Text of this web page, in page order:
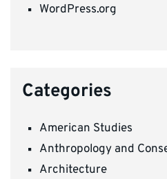
WordPress.org
Categories
American Studies
Anthropology and
Architecture